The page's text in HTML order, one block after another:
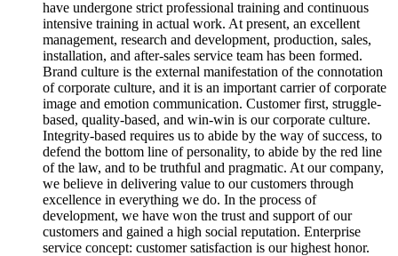
have undergone strict professional training and continuous
intensive training in actual work. At present, an excellent
management, research and development, production, sales,
installation, and after-sales service team has been formed.
Brand culture is the external manifestation of the connotation
of corporate culture, and it is an important carrier of corporate
image and emotion communication. Customer first, struggle-
based, quality-based, and win-win is our corporate culture.
Integrity-based requires us to abide by the way of success, to
defend the bottom line of personality, to abide by the red line
of the law, and to be truthful and pragmatic. At our company,
we believe in delivering value to our customers through
excellence in everything we do. In the process of
development, we have won the trust and support of our
customers and gained a high social reputation. Enterprise
service concept: customer satisfaction is our highest honor.